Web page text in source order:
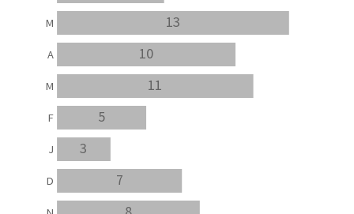
7
3
5
11
10
13
D
J
F
M
A
M